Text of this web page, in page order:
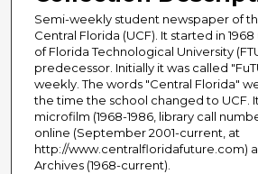
Semi-weekly student newspaper of
Central Florida (UCF). It started in
of Florida Technological University
predecessor. Initially it was called
weekly. The words "Central Florida"
the time the school changed to UCF.
microfilm (1968-1986, library call
online (September 2001-current, at
http://www.centralfloridafuture.com)
Archives (1968-current).